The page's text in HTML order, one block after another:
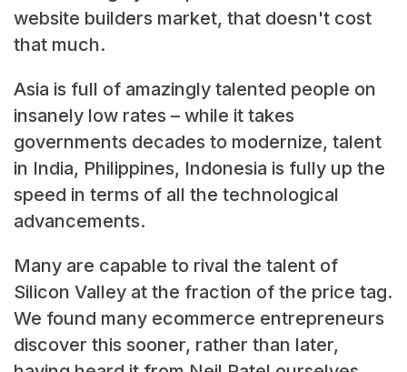
website builders market, that doesn't cost
that much.
Asia is full of amazingly talented people on
insanely low rates – while it takes
governments decades to modernize, talent
in India, Philippines, Indonesia is fully up the
speed in terms of all the technological
advancements.
Many are capable to rival the talent of
Silicon Valley at the fraction of the price tag.
We found many ecommerce entrepreneurs
discover this sooner, rather than later,